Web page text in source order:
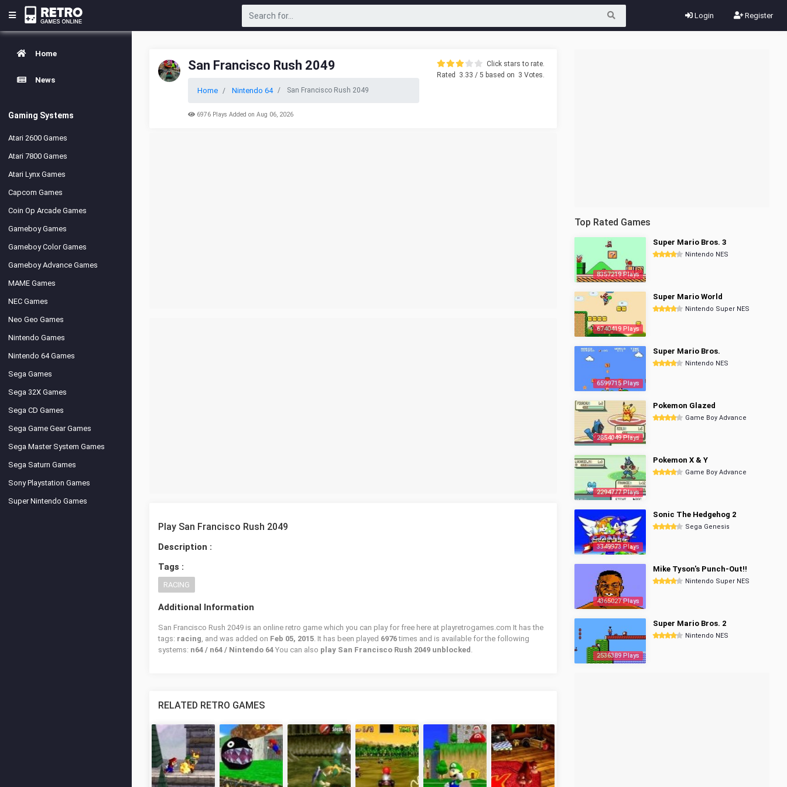
Login Register
Home
News
Gaming Systems
Atari 2600 Games
Atari 7800 Games
Atari Lynx Games
Capcom Games
Coin Op Arcade Games
Gameboy Games
Gameboy Color Games
Gameboy Advance Games
MAME Games
NEC Games
Neo Geo Games
Nintendo Games
Nintendo 64 Games
Sega Games
Sega 32X Games
Sega CD Games
Sega Game Gear Games
Sega Master System Games
Sega Saturn Games
Sony Playstation Games
Super Nintendo Games
San Francisco Rush 2049
Home Nintendo 64 San Francisco Rush 2049
6976 Plays Added on Aug 06, 2026
Click stars to rate.
Rated
3.33 / 5 based on 3 Votes.
Play San Francisco Rush 2049
Description :
Tags :
RACING
Additional Information
San Francisco Rush 2049 is an online retro game which you can play for free here at playretrogames.com It has the
tags: racing, and was added on Feb 05, 2015. It has been played 6976times and is available for the following
systems: n64 / n64 / Nintendo 64 You can also play San Francisco Rush 2049 unblocked .
RELATED RETRO GAMES
Top Rated Games
8357219 Plays
Super Mario Bros. 3
Nintendo NES
6740419 Plays
Super Mario World
Nintendo Super NES
6599715 Plays
Super Mario Bros.
Nintendo NES
2854049 Plays
Pokemon Glazed
Game Boy Advance
2294777 Plays
Pokemon X & Y
Game Boy Advance
3349973 Plays
Sonic The Hedgehog 2
Sega Genesis
4365027 Plays
Mike Tyson's Punch-Out!!
Nintendo Super NES
2536389 Plays
Super Mario Bros. 2
Nintendo NES